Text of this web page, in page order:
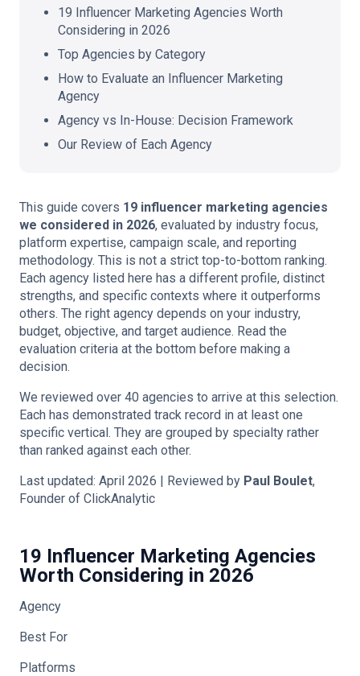
19 Influencer Marketing Agencies Worth
Considering in 2026
Top Agencies by Category
How to Evaluate an Influencer Marketing
Agency
Agency vs In-House: Decision Framework
Our Review of Each Agency
This guide covers 19 influencer marketing agencies
we considered in 2026, evaluated by industry focus,
platform expertise, campaign scale, and reporting
methodology. This is not a strict top-to-bottom ranking.
Each agency listed here has a different profile, distinct
strengths, and specific contexts where it outperforms
others. The right agency depends on your industry,
budget, objective, and target audience. Read the
evaluation criteria at the bottom before making a
decision.
We reviewed over 40 agencies to arrive at this selection.
Each has demonstrated track record in at least one
specific vertical. They are grouped by specialty rather
than ranked against each other.
Last updated: April 2026 | Reviewed by Paul Boulet,
Founder of ClickAnalytic
19 Influencer Marketing Agencies
Worth Considering in 2026
Agency
Best For
Platforms